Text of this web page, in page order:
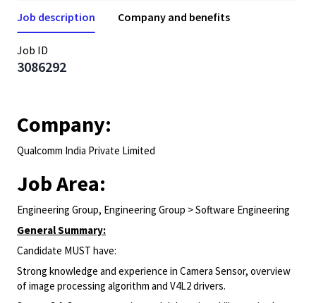
Job description Company and benefits
Job ID
3086292
Company:
Qualcomm India Private Limited
Job Area:
Engineering Group, Engineering Group > Software Engineering
General Summary:
Candidate MUST have:
Strong knowledge and experience in Camera Sensor, overview
of image processing algorithm and V4L2 drivers.